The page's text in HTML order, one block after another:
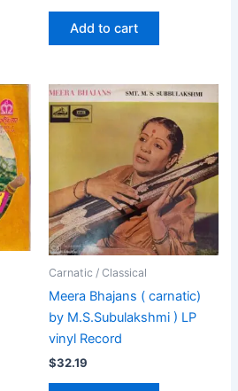
Add to cart
Carnatic / Classical
Meera Bhajans ( carnatic)
by M.S.Subulakshmi ) LP
vinyl Record
$32.19